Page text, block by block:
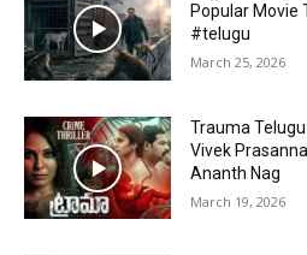
Popular Movie
#telugu
March 25, 2026
Trauma Telugu
Vivek
Ananth Nag
March 19, 2026